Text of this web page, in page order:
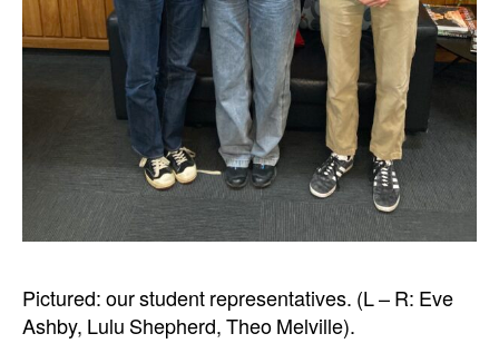
Pictured: our student representatives. (L – R: Eve
Ashby, Lulu Shepherd, Theo Melville).